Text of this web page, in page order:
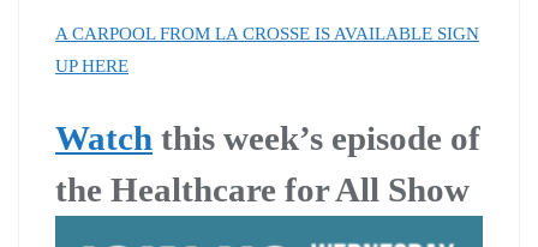
A CARPOOL FROM LA CROSSE IS AVAILABLE SIGN
UP HERE
Watch this week’s episode of
the Healthcare for All Show